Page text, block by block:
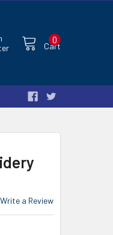
Cart
0
Write a Review